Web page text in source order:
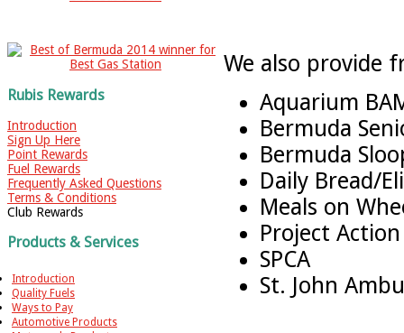
Rubis Rewards
Introduction
Sign Up Here
Point Rewards
Fuel Rewards
Frequently Asked Questions
Terms & Conditions
Club Rewards
Products & Services
Introduction
Quality Fuels
Ways to Pay
Automotive Products
We also provide
Aquarium
Bermuda
Bermuda
Daily Bread/
Meals on
Project Action
SPCA
St. John